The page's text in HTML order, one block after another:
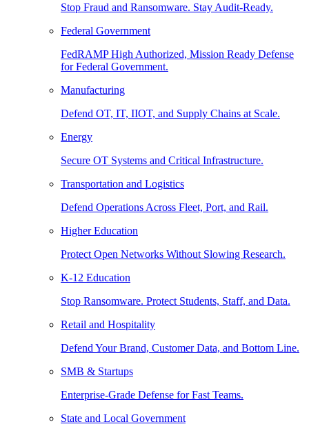
Stop Fraud and Ransomware. Stay Audit-Ready.
Federal Government
FedRAMP High Authorized, Mission Ready Defense
for Federal Government.
Manufacturing
Defend OT, IT, IIOT, and Supply Chains at Scale.
Energy
Secure OT Systems and Critical Infrastructure.
Transportation and Logistics
Defend Operations Across Fleet, Port, and Rail.
Higher Education
Protect Open Networks Without Slowing Research.
K-12 Education
Stop Ransomware. Protect Students, Staff, and Data.
Retail and Hospitality
Defend Your Brand, Customer Data, and Bottom Line.
SMB & Startups
Enterprise-Grade Defense for Fast Teams.
State and Local Government